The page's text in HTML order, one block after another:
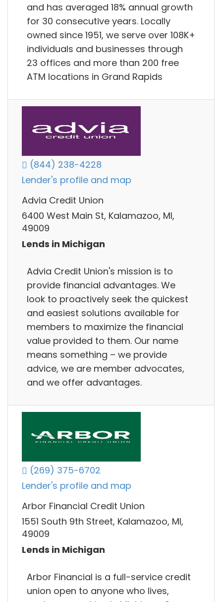
and has averaged 18% annual growth
for 30 consecutive years. Locally
owned since 1951, we serve over 108K+
individuals and businesses through
23 offices and more than 200 free
ATM locations in Grand Rapids
(844) 238-4228
Lender's profile and map
Advia Credit Union
6400 West Main St, Kalamazoo, MI,
49009
Lends in Michigan
Advia Credit Union's mission is to
provide financial advantages. We
look to proactively seek the quickest
and easiest solutions available for
members to maximize the financial
value provided to them. Our name
means something – we provide
advice, we are member advocates,
and we offer advantages.
(269) 375-6702
Lender's profile and map
Arbor Financial Credit Union
1551 South 9th Street, Kalamazoo, MI,
49009
Lends in Michigan
Arbor Financial is a full-service credit
union open to anyone who lives,